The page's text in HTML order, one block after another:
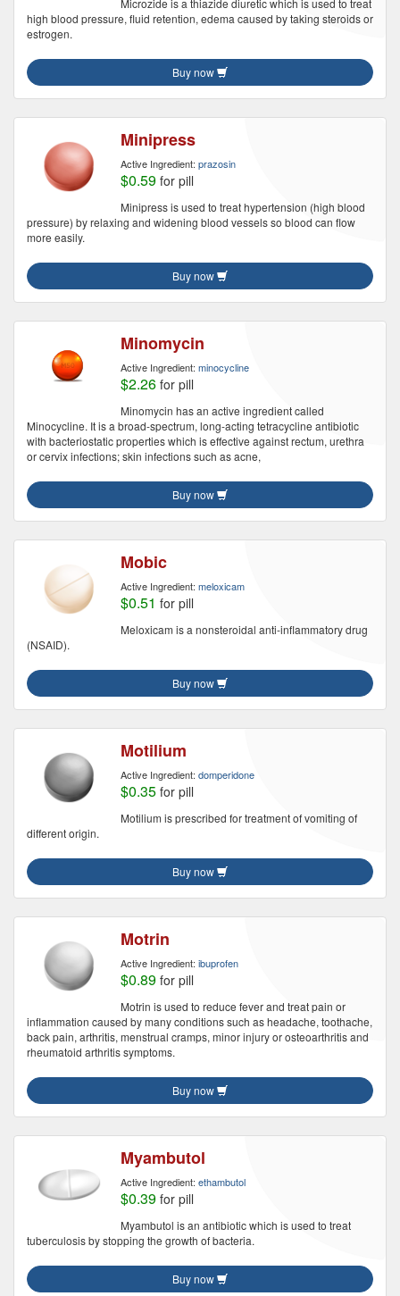
Microzide is a thiazide diuretic which is used to treat
high blood pressure, fluid retention, edema caused by taking steroids or
estrogen.
Buy now
Minipress
Active Ingredient: prazosin
$0.59 for pill
Minipress is used to treat hypertension (high blood
pressure) by relaxing and widening blood vessels so blood can flow
more easily.
Buy now
Minomycin
Active Ingredient: minocycline
$2.26 for pill
Minomycin has an active ingredient called
Minocycline. It is a broad-spectrum, long-acting tetracycline antibiotic
with bacteriostatic properties which is effective against rectum, urethra
or cervix infections; skin infections such as acne,
Buy now
Mobic
Active Ingredient: meloxicam
$0.51 for pill
Meloxicam is a nonsteroidal anti-inflammatory drug
(NSAID).
Buy now
Motilium
Active Ingredient: domperidone
$0.35 for pill
Motilium is prescribed for treatment of vomiting of
different origin.
Buy now
Motrin
Active Ingredient: ibuprofen
$0.89 for pill
Motrin is used to reduce fever and treat pain or
inflammation caused by many conditions such as headache, toothache,
back pain, arthritis, menstrual cramps, minor injury or osteoarthritis and
rheumatoid arthritis symptoms.
Buy now
Myambutol
Active Ingredient: ethambutol
$0.39 for pill
Myambutol is an antibiotic which is used to treat
tuberculosis by stopping the growth of bacteria.
Buy now